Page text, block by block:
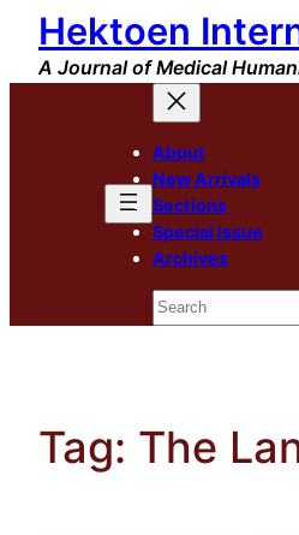
Skip
content
Hektoen
A Journal of Medical
About
New Arrivals
Sections
Special Issue
Archives
Search
Tag: The